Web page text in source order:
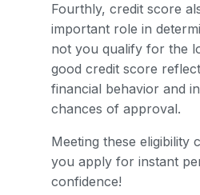
Fourthly, credit score
important role in
not you qualify for the
good credit score
financial behavior and
chances of approval.
Meeting these eligibility
you apply for instant
confidence!